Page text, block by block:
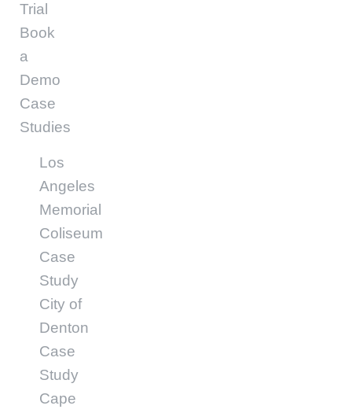
Trial
Book
a
Demo
Case
Studies
Los
Angeles
Memorial
Coliseum
Case
Study
City of
Denton
Case
Study
Cape